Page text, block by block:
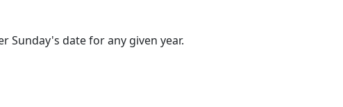
Sunday's date for any given year.